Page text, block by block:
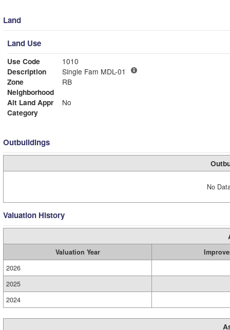
Land
Land Use
Use Code
1010
Description
Single Fam MDL-01
Zone
RB
Neighborhood
Alt Land Appr
No
Category
Outbuildings
No
Valuation History
Valuation Year
2026
2025
2024